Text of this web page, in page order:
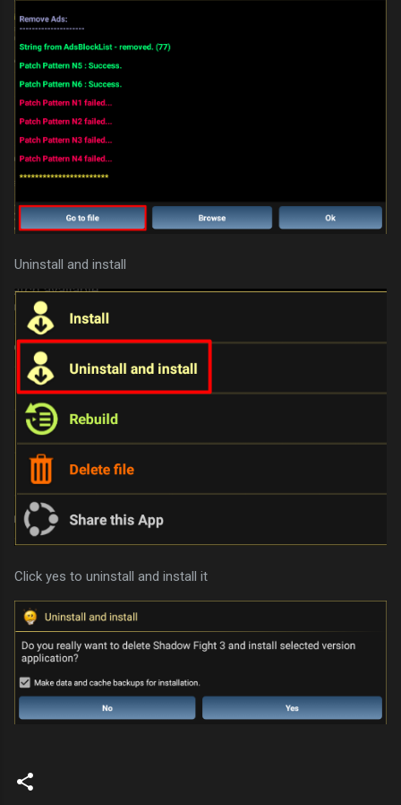
Uninstall and install
Click yes to uninstall and install it